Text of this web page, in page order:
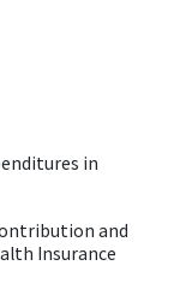
in
and
Insurance